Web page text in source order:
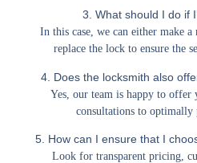
3. What should I do if
In this case, we can either make
replace the lock to ensure the
4. Does the locksmith also
Yes, our team is happy to offer
consultations to optimally
5. How can I ensure that I
Look for transparent pricing,